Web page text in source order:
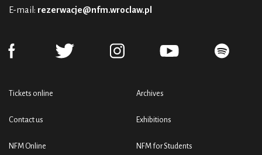
E-mail: rezerwacje@nfm.wroclaw.pl
Tickets online
Contact us
NFM Online
Archives
Exhibitions
NFM for Students